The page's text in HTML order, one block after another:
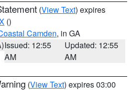
(View Text) expires
()
Camden, in GA
Issued: 12:55
AM
Updated: 12:55
AM
(View Text) expires 03:00